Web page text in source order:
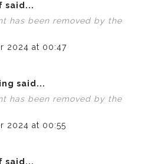
said...
has been removed by the
2024 at 00:47
said...
has been removed by the
2024 at 00:55
said...